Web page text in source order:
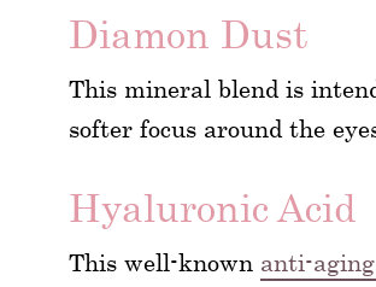
Diamon Dust
This mineral blend is
softer focus around the
Hyaluronic Acid
This well-known anti-